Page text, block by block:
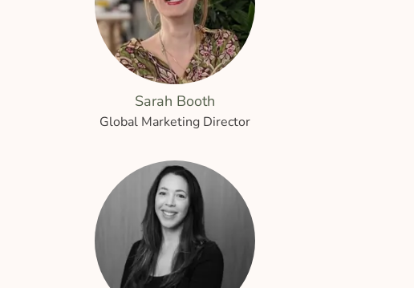
Sarah Booth
Global Marketing Director